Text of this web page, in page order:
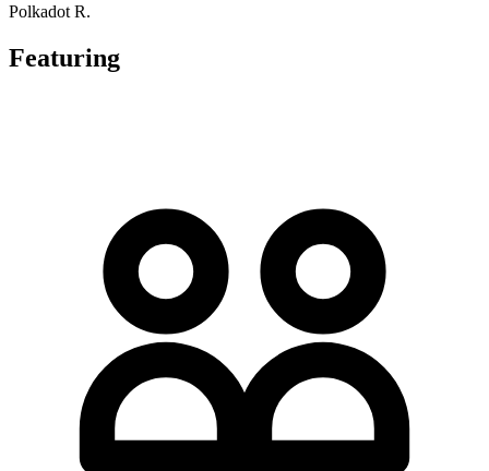
Polkadot R.
Featuring